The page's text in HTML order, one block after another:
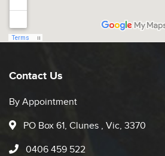
Contact Us
By Appointment
PO Box 61, Clunes , Vic, 3370
0406 459 522